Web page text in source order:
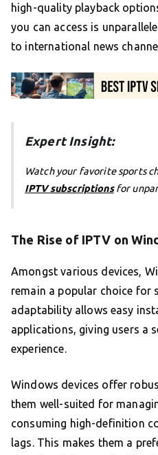
high-quality playback
you can access is
to international news
Expert Insight:
Watch your favorite sports
IPTV subscriptionsfor
The Rise of IPTV on
Amongst various devices,
remain a popular choice for
adaptability allows easy
applications, giving users a
experience.
Windows devices offer
them well-suited for
consuming high-definition
lags. This makes them a